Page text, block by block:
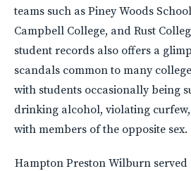
teams such as Piney Woods
Campbell College, and Rust
student records also offers a
scandals common to many
with students occasionally being
drinking alcohol, violating
with members of the opposite sex.
Hampton Preston Wilburn